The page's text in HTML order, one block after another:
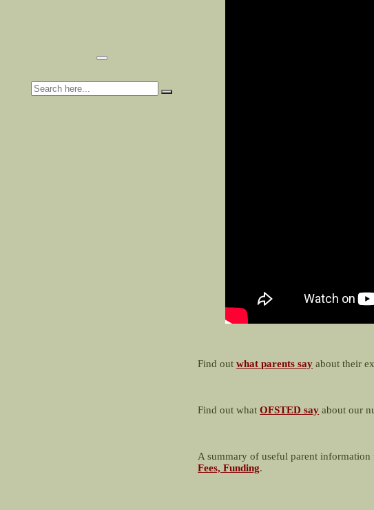
Search
for:
Find outwhat parents say about their
Find out whatOFSTED say about our
A summary of useful parent
Fees, Funding.